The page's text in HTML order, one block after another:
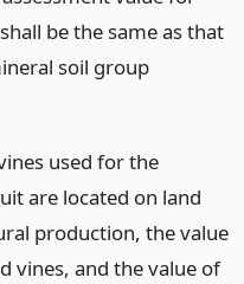
be the same as that
soil group
used for the
are located on land
production, the value
vines, and the value of